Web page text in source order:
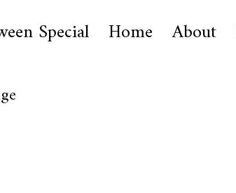
Special Home About